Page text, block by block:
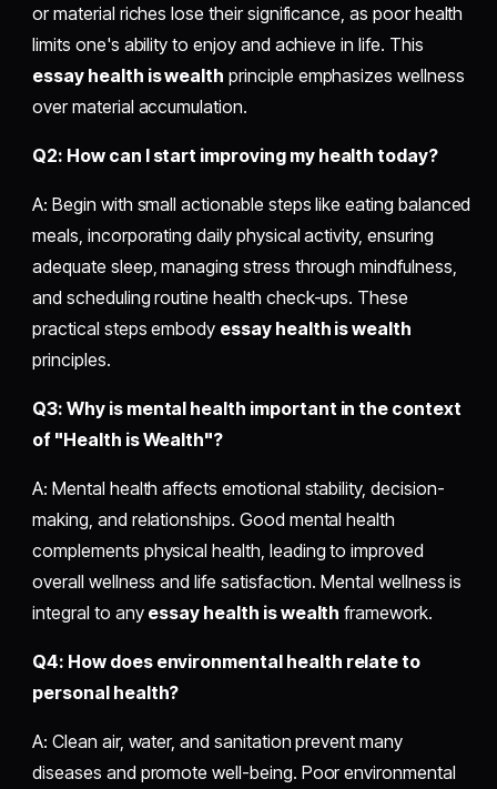
or material riches lose their significance, as poor health
limits one's ability to enjoy and achieve in life. This
essay health is wealth principle emphasizes wellness
over material accumulation.
Q2: How can I start improving my health today?
A: Begin with small actionable steps like eating balanced
meals, incorporating daily physical activity, ensuring
adequate sleep, managing stress through mindfulness,
and scheduling routine health check-ups. These
practical steps embody essay health is wealth
principles.
Q3: Why is mental health important in the context
of "Health is Wealth"?
A: Mental health affects emotional stability, decision-
making, and relationships. Good mental health
complements physical health, leading to improved
overall wellness and life satisfaction. Mental wellness is
integral to any essay health is wealth framework.
Q4: How does environmental health relate to
personal health?
A: Clean air, water, and sanitation prevent many
diseases and promote well-being. Poor environmental